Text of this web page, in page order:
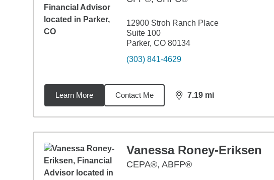
12900 Stroh Ranch Place
Suite 100
Parker, CO 80134
(303) 841-4629
Learn More Contact Me 7.19 mi
distance,7.19
Vanessa Roney-Eriksen
CEPA®, ABFP®